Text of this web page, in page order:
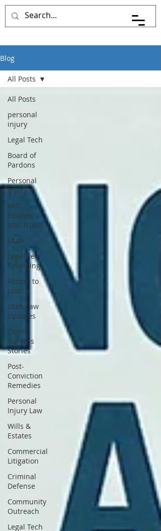
Pace Johnson Law
Blog
All Posts
personal
injury
Legal Tech
Board of
Pardons
Personal
Injury
Will,
Estates,
and Trusts
Utah
Legal Fee
Financing
Access to
Justice
Utah Law
Updates
Client
Success
Stories
Post-
Conviction
Remedies
Personal
Injury Law
Wills &
Estates
Commercial
Litigation
Criminal
Defense
Community
Outreach
Legal Tech
All Posts